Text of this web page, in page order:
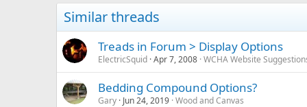
Similar threads
Treads in Forum > Display Options
ElectricSquid Apr 7, 2008 WCHA Website
Bedding Compound Options?
Gary Jun 24, 2019 Wood and Canvas